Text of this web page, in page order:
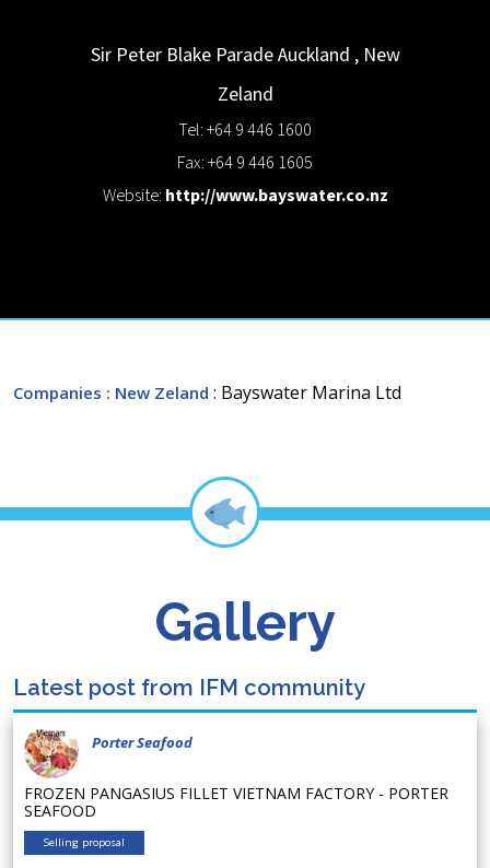
Sir Peter Blake ParadeAuckland , New
Zeland
Tel: +64 9 446 1600
Fax: +64 9 446 1605
Website: http://www.bayswater.co.nz
Companies : New Zeland : Bayswater Marina Ltd
Gallery
Latest post from IFM community
Porter Seafood
FROZEN PANGASIUS FILLET VIETNAM FACTORY - PORTER
SEAFOOD
Selling proposal